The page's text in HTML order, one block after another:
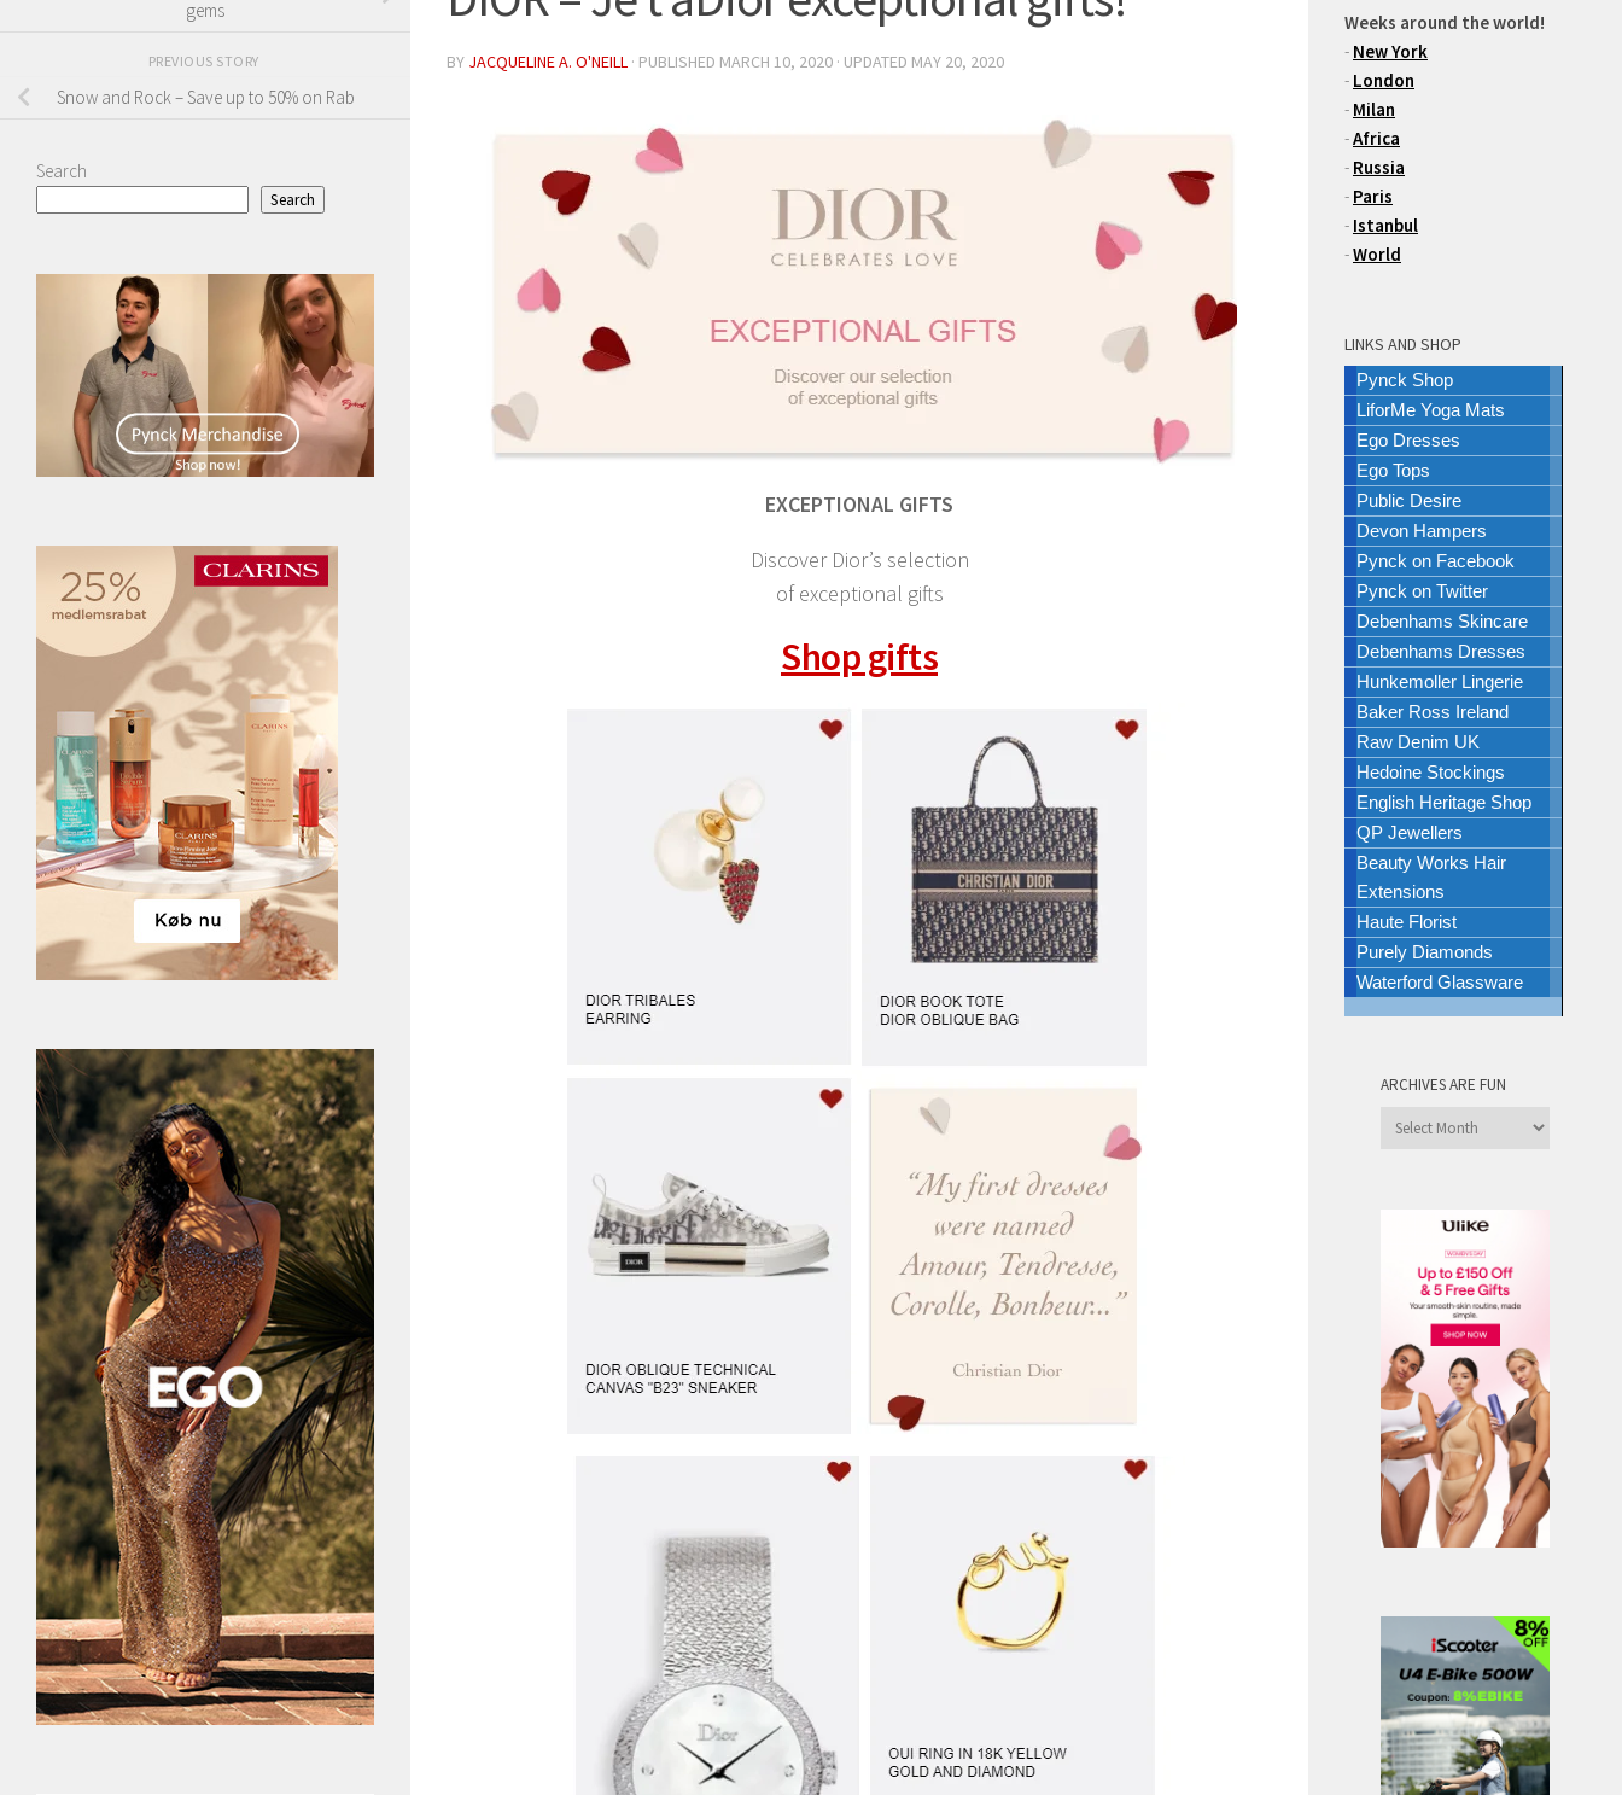
BY JACQUELINE A. O'NEILL · PUBLISHED MARCH 10, 2020 · UPDATED MAY 20, 2020
EXCEPTIONAL GIFTS
Discover Dior’s selection
of exceptional gifts
Shop gifts
gems
PREVIOUS STORY
Snow and Rock – Save up to 50% on Rab
Search
Search
Weeks around the world!
- New York
- London
- Milan
-Africa
- Russia
- Paris
- Istanbul
-World
LINKS AND SHOP
Pynck Shop
LiforMe Yoga Mats
Ego Dresses
Ego Tops
Public Desire
Devon Hampers
Pynck on Facebook
Pynck on Twitter
Debenhams Skincare
Debenhams Dresses
Hunkemoller Lingerie
Baker Ross Ireland
Raw Denim UK
Hedoine Stockings
English Heritage Shop
QP Jewellers
Beauty Works Hair
Extensions
Haute Florist
Purely Diamonds
Waterford Glassware
ARCHIVES ARE FUN
Archives